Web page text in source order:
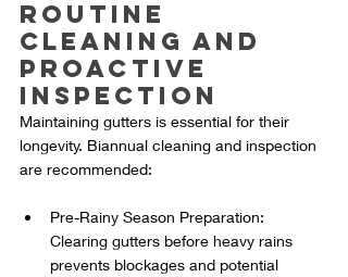
Routine
Cleaning and
Proactive
Inspection
Maintaining gutters is essential for their
longevity. Biannual cleaning and inspection
are recommended:
Pre-Rainy Season Preparation:
Clearing gutters before heavy rains
prevents blockages and potential